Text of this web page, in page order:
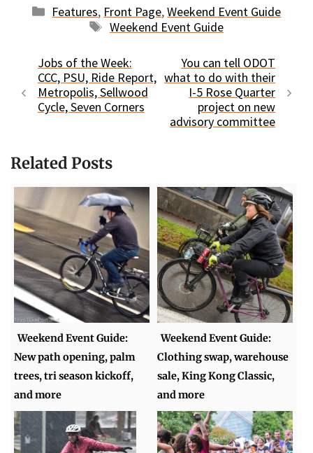
Categories
Features, Front Page,Weekend Event Guide
Tags
Weekend Event Guide
Jobs of the Week:
CCC, PSU, Ride Report,
Metropolis, Sellwood
Cycle, Seven Corners
You can tell ODOT
what to do with their
I-5 Rose Quarter
project on new
advisory committee
Related Posts
Weekend Event Guide:
New path opening, palm
trees, tri season kickoff,
and more
Weekend Event Guide:
Clothing swap, warehouse
sale, King Kong Classic,
and more